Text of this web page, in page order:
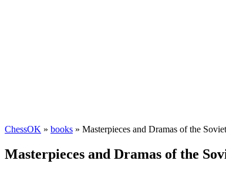
ChessOK » books » Masterpieces and Dramas of the
Masterpieces and Dramas of the